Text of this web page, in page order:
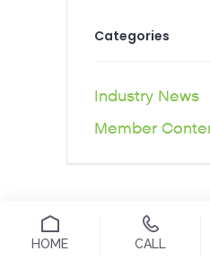
Categories
Industry News
Member
HOME CALL